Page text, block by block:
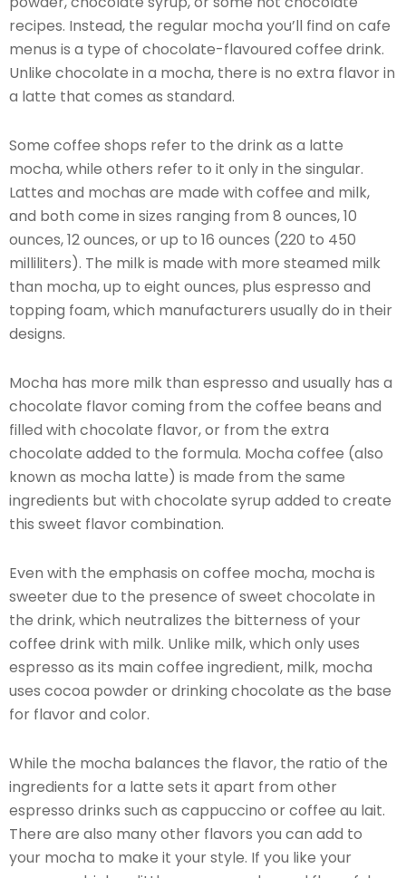
recipes. Instead, the regular mocha you’ll find on cafe
menus is a type of chocolate-flavoured coffee drink.
Unlike chocolate in a mocha, there is no extra flavor in
a latte that comes as standard.
Some coffee shops refer to the drink as a latte
mocha, while others refer to it only in the singular.
Lattes and mochas are made with coffee and milk,
and both come in sizes ranging from 8 ounces, 10
ounces, 12 ounces, or up to 16 ounces (220 to 450
milliliters). The milk is made with more steamed milk
than mocha, up to eight ounces, plus espresso and
topping foam, which manufacturers usually do in their
designs.
Mocha has more milk than espresso and usually has a
chocolate flavor coming from the coffee beans and
filled with chocolate flavor, or from the extra
chocolate added to the formula. Mocha coffee (also
known as mocha latte) is made from the same
ingredients but with chocolate syrup added to create
this sweet flavor combination.
Even with the emphasis on coffee mocha, mocha is
sweeter due to the presence of sweet chocolate in
the drink, which neutralizes the bitterness of your
coffee drink with milk. Unlike milk, which only uses
espresso as its main coffee ingredient, milk, mocha
uses cocoa powder or drinking chocolate as the base
for flavor and color.
While the mocha balances the flavor, the ratio of the
ingredients for a latte sets it apart from other
espresso drinks such as cappuccino or coffee au lait.
There are also many other flavors you can add to
your mocha to make it your style. If you like your